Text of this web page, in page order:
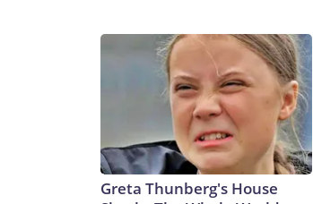
Greta Thunberg's House